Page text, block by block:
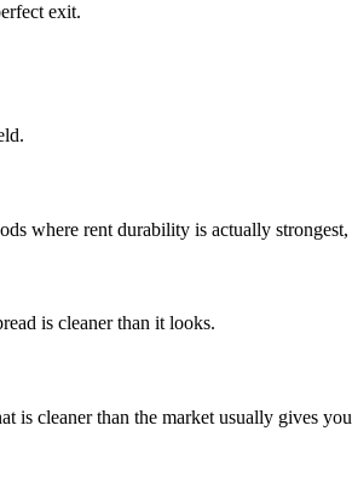
exit.
where rent durability is actually
is cleaner than it looks.
is cleaner than the market usually gives